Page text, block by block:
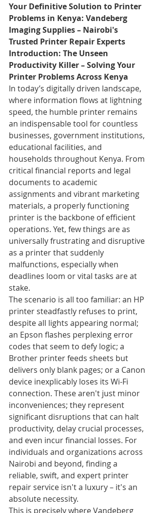
Your Definitive Solution to Printer
Problems in Kenya: Vandeberg
Imaging Supplies – Nairobi's
Trusted Printer Repair Experts
Introduction: The Unseen
Productivity Killer – Solving Your
Printer Problems Across Kenya
In today’s digitally driven landscape,
where information flows at lightning
speed, the humble printer remains
an indispensable tool for countless
businesses, government institutions,
educational facilities, and
households throughout Kenya. From
critical financial reports and legal
documents to academic
assignments and vibrant marketing
materials, a properly functioning
printer is the backbone of efficient
operations. Yet, few things are as
universally frustrating and disruptive
as a printer that suddenly
malfunctions, especially when
deadlines loom or vital tasks are at
stake.
The scenario is all too familiar: an HP
printer steadfastly refuses to print,
despite all lights appearing normal;
an Epson flashes perplexing error
codes that seem to defy logic; a
Brother printer feeds sheets but
delivers only blank pages; or a Canon
device inexplicably loses its Wi-Fi
connection. These aren't just minor
inconveniences; they represent
significant disruptions that can halt
productivity, delay crucial processes,
and even incur financial losses. For
individuals and organizations across
Nairobi and beyond, finding a
reliable, swift, and expert printer
repair service isn't a luxury – it's an
absolute necessity.
This is precisely where Vandeberg